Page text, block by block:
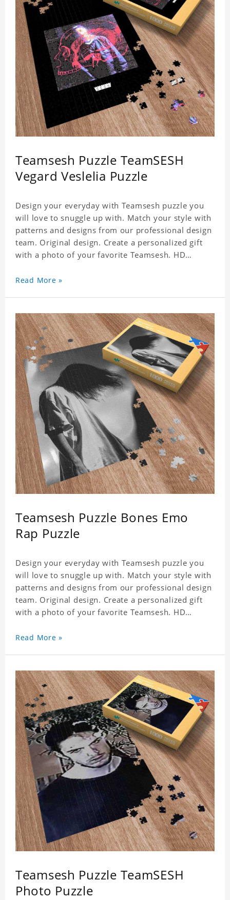
Teamsesh Puzzle TeamSESH
Vegard Veslelia Puzzle
Design your everyday with Teamsesh puzzle you
will love to snuggle up with. Match your style with
patterns and designs from our professional design
team. Original design. Create a personalized gift
with a photo of your favorite Teamsesh. HD
Premium quality and environmentally friendly
Cardboard, Weight: 700g
Read More »
Teamsesh Puzzle Bones Emo
Rap Puzzle
Design your everyday with Teamsesh puzzle you
will love to snuggle up with. Match your style with
patterns and designs from our professional design
team. Original design. Create a personalized gift
with a photo of your favorite Teamsesh. HD
Premium quality and environmentally friendly
Cardboard, Weight: 700g
Read More »
Teamsesh Puzzle TeamSESH
Photo Puzzle